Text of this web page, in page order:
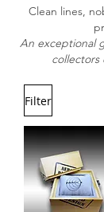
Clean lines,
An exceptional
collectors
Filter